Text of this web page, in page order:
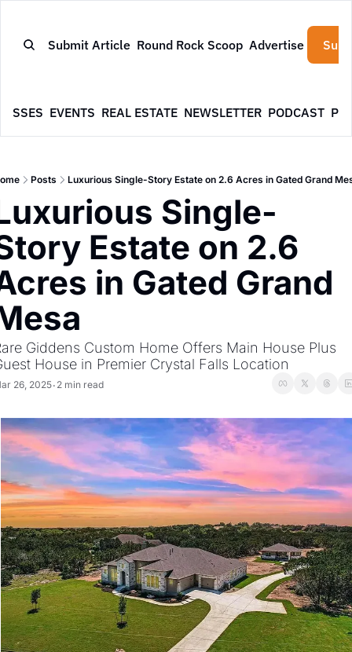
Submit Article Round Rock Scoop Advertise
EVENTS REAL ESTATE NEWSLETTER PODCAST
Posts Luxurious Single-Story Estate on 2.6 Acres in Gated Grand
Single-
Estate on 2.6
in Gated Grand
Giddens Custom Home Offers Main House Plus
House in Premier Crystal Falls Location
26, 2025• 2 min read